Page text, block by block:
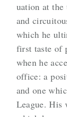
uation at the
and
which he
first taste of
when he
office: a
and one
League. His